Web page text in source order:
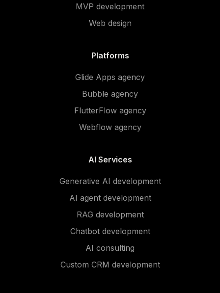
MVP development
Web design
Platforms
Glide Apps agency
Bubble agency
FlutterFlow agency
Webflow agency
AI Services
Generative AI development
AI agent development
RAG development
Chatbot development
AI consulting
Custom CRM development